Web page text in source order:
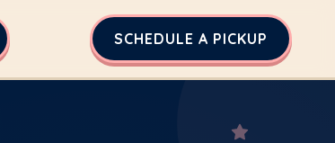
SCHEDULE A PICKUP